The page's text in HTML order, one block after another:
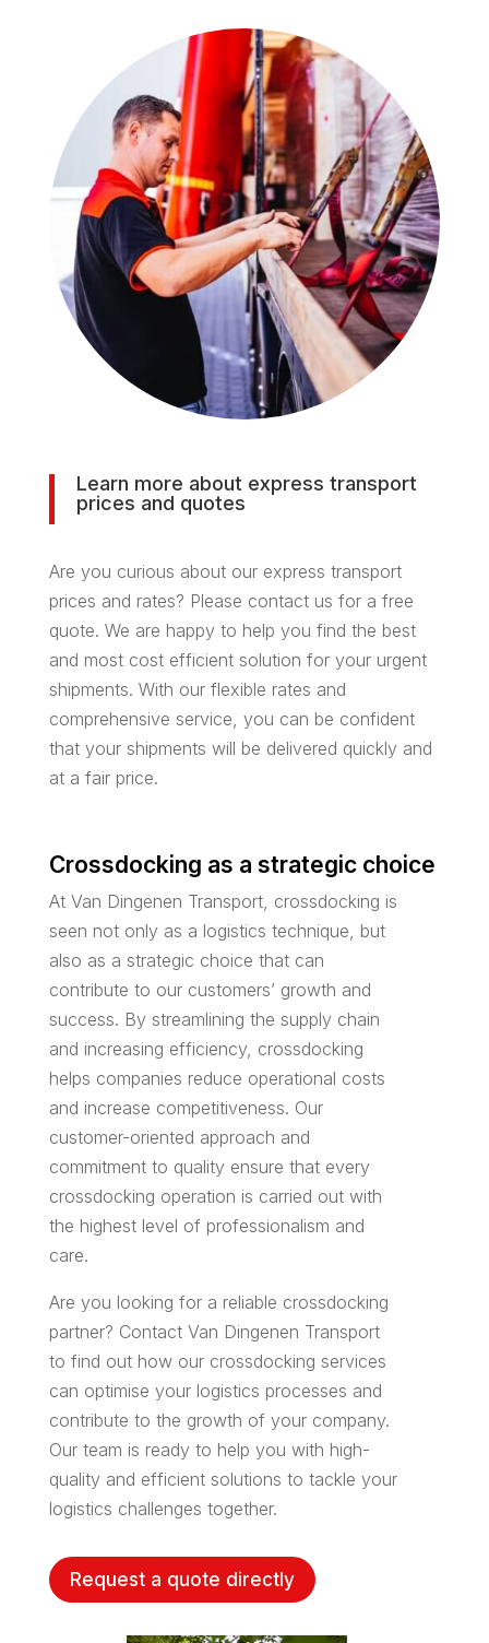
Learn more about express transport
prices and quotes
Are you curious about our express transport
prices and rates? Please contact us for a free
quote. We are happy to help you find the best
and most cost efficient solution for your urgent
shipments. With our flexible rates and
comprehensive service, you can be confident
that your shipments will be delivered quickly and
at a fair price.
Crossdocking as a strategic choice
At Van Dingenen Transport, crossdocking is
seen not only as a logistics technique, but
also as a strategic choice that can
contribute to our customers’ growth and
success. By streamlining the supply chain
and increasing efficiency, crossdocking
helps companies reduce operational costs
and increase competitiveness. Our
customer-oriented approach and
commitment to quality ensure that every
crossdocking operation is carried out with
the highest level of professionalism and
care.
Are you looking for a reliable crossdocking
partner? Contact Van Dingenen Transport
to find out how our crossdocking services
can optimise your logistics processes and
contribute to the growth of your company.
Our team is ready to help you with high-
quality and efficient solutions to tackle your
logistics challenges together.
Request a quote directly